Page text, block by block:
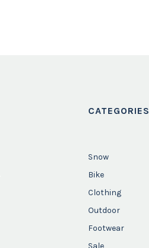
CATEGORIES
Snow
Bike
Clothing
Outdoor
Footwear
Sale